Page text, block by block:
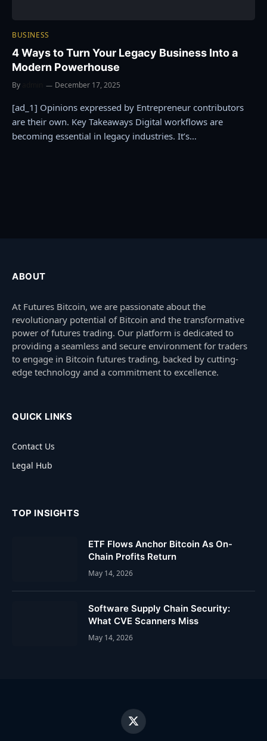
BUSINESS
4 Ways to Turn Your Legacy Business Into a
Modern Powerhouse
By December 17, 2025
[ad_1] Opinions expressed by Entrepreneur contributors
are their own. Key Takeaways Digital workflows are
becoming essential in legacy industries. It’s…
ABOUT
At Futures Bitcoin, we are passionate about the
revolutionary potential of Bitcoin and the transformative
power of futures trading. Our platform is dedicated to
providing a seamless and secure environment for traders
to engage in Bitcoin futures trading, backed by cutting-
edge technology and a commitment to excellence.
QUICK LINKS
Contact Us
Legal Hub
TOP INSIGHTS
ETF Flows Anchor Bitcoin As On-
Chain Profits Return
May 14, 2026
Software Supply Chain Security:
What CVE Scanners Miss
May 14, 2026
X
(Twitter)